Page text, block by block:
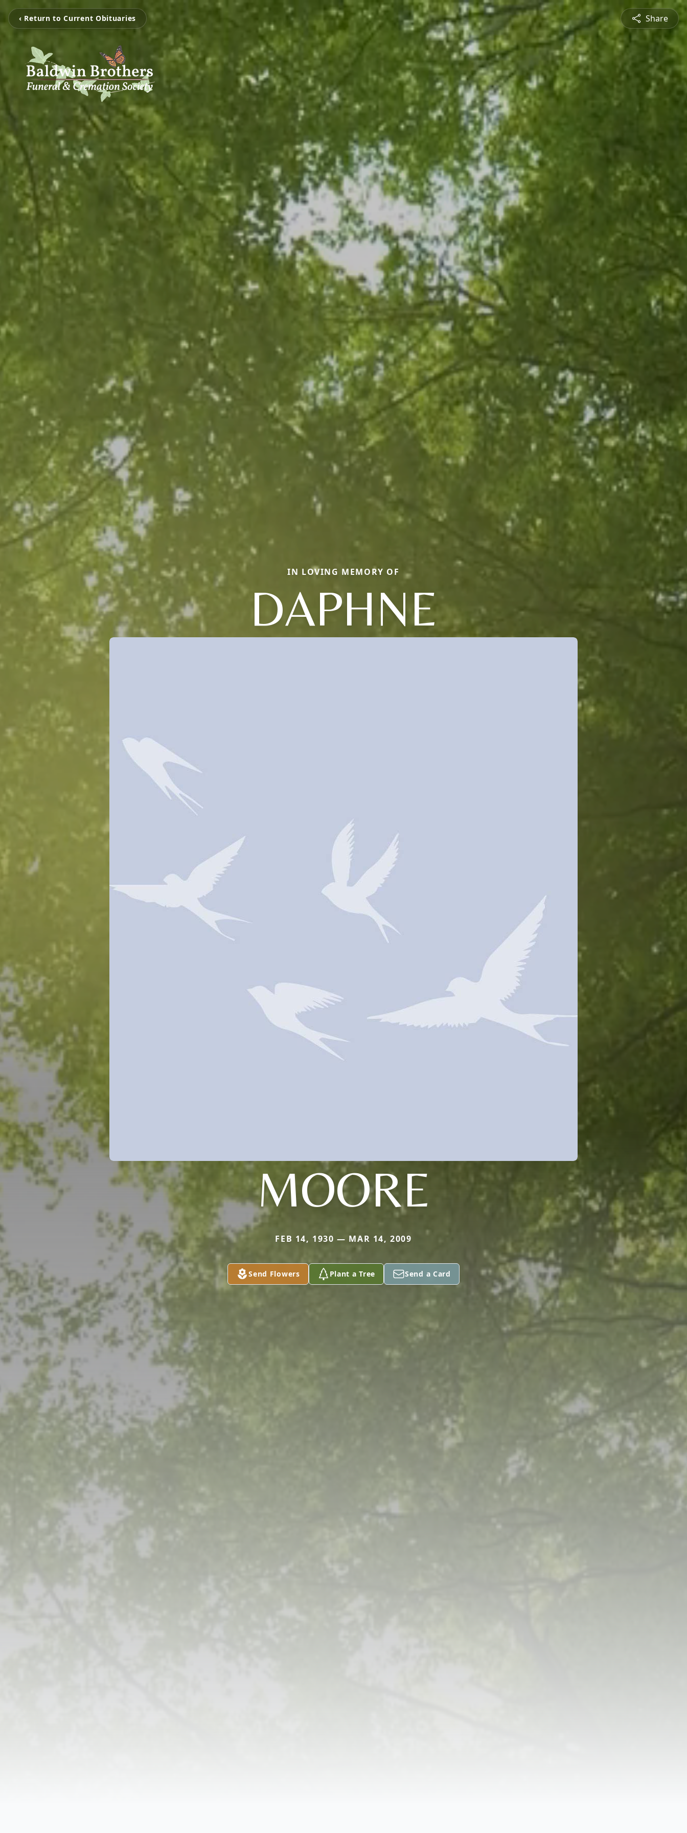
‹ Return to Current Obituaries Share
IN LOVING MEMORY OF
DAPHNE
MOORE
FEB 14, 1930 — MAR 14, 2009
Send Flowers Plant a Tree Send a Card